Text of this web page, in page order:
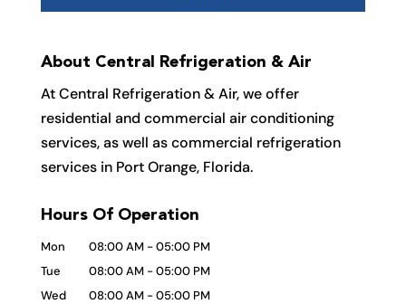
About Central Refrigeration & Air
At Central Refrigeration & Air, we offer
residential and commercial air conditioning
services, as well as commercial refrigeration
services in Port Orange, Florida.
Hours Of Operation
Mon 08:00 AM -05:00 PM
Tue
08:00 AM -05:00 PM
Wed
08:00 AM -05:00 PM